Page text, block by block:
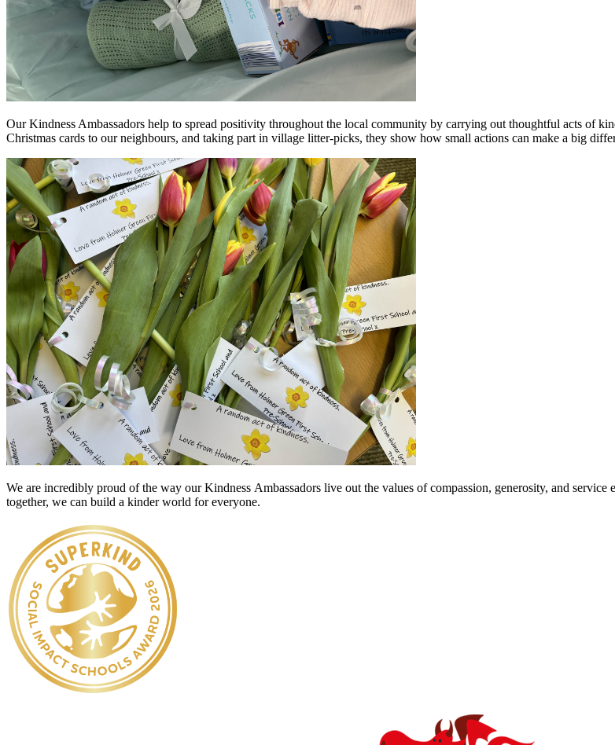
Our Kindness Ambassadors help to spread positivity throughout the local community by carrying out thoughtful acts of
Christmas cards to our neighbours, and taking part in village litter-picks, they show how small actions can make a big
We are incredibly proud of the way our Kindness Ambassadors live out the values of compassion, generosity, and
together, we can build a kinder world for everyone.